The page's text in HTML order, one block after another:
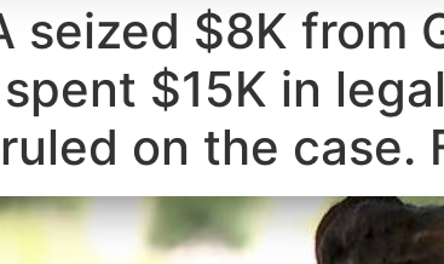
seized $8K
$15K in
on the case.